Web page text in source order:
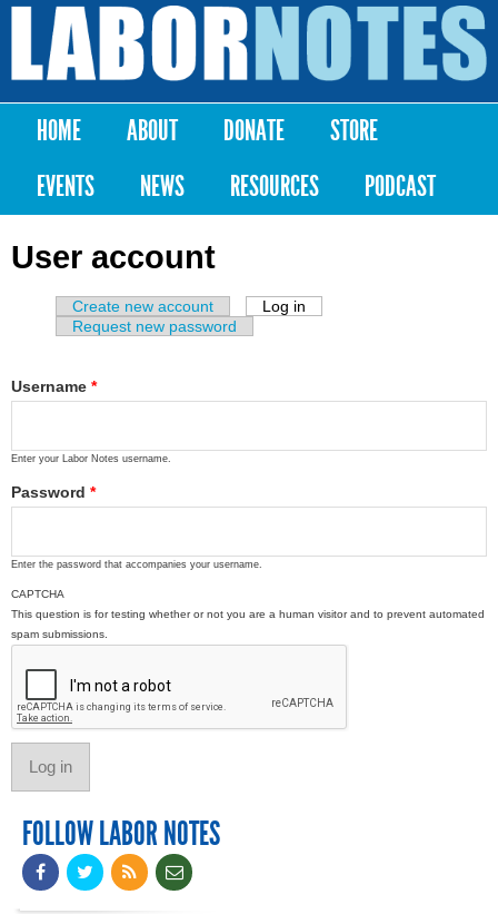
Skip to
content
Labor
Notes
Main menu
HOME ABOUT DONATE
STORE
EVENTS
NEWS RESOURCES PODCAST
User account
Primary tabs
Create new account Log in
Request new password
Username *
Enter your Labor Notes username.
Password *
Enter the password that accompanies your username.
CAPTCHA
This question is for testing whether or not you are a human visitor and to prevent automated
spam submissions.
FOLLOW LABOR NOTES